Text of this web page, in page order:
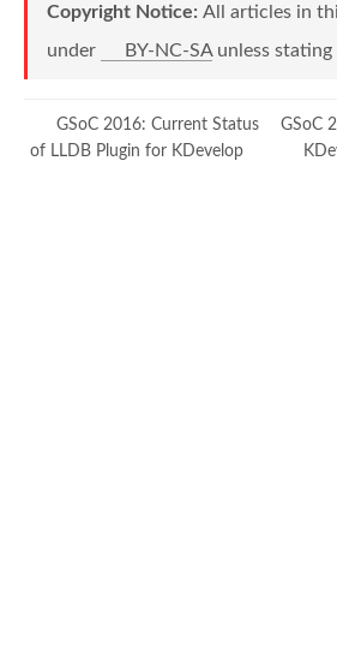
Copyright Notice: All articles in
under
BY-NC-SAunless stating
GSoC 2016: Current Status
of LLDB Plugin for KDevelop
GSoC